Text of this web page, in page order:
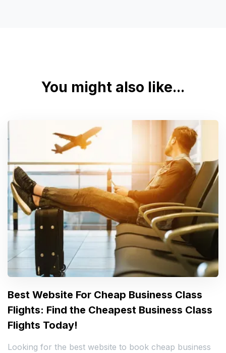
You might also like...
Best Website For Cheap Business Class
Flights: Find the Cheapest Business Class
Flights Today!
Looking for the best website to book cheap business